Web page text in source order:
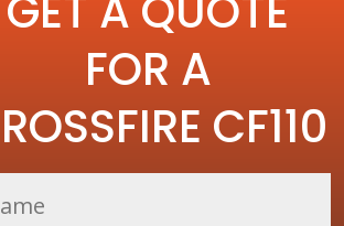
FOR A
CF110